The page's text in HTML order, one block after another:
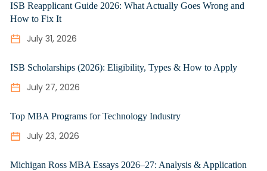
ISB Reapplicant Guide 2026: What Actually Goes Wrong and
How to Fix It
July 31, 2026
ISB Scholarships (2026): Eligibility, Types & How to Apply
July 27, 2026
Top MBA Programs for Technology Industry
July 23, 2026
Michigan Ross MBA Essays 2026–27: Analysis & Application